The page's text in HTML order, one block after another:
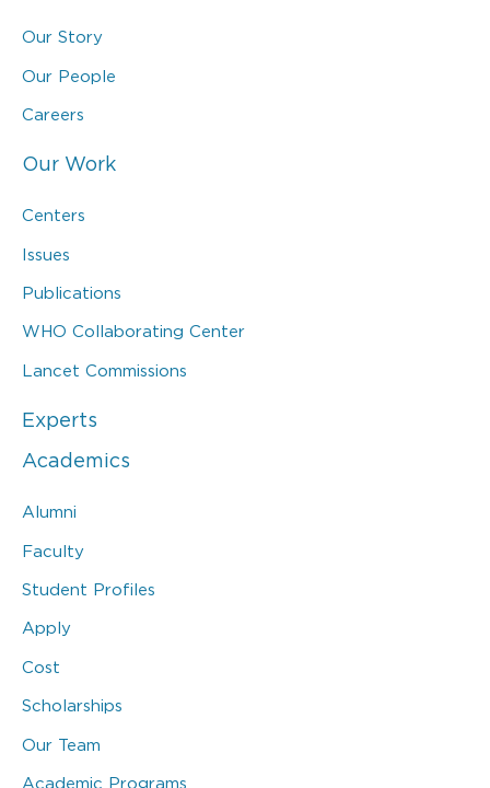
Our Story
Our People
Careers
Our Work
Centers
Issues
Publications
WHO Collaborating Center
Lancet Commissions
Experts
Academics
Alumni
Faculty
Student Profiles
Apply
Cost
Scholarships
Our Team
Academic Programs